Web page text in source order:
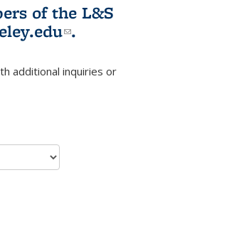
of the L&S
(link sends e-
.
e-mail)
additional inquiries or